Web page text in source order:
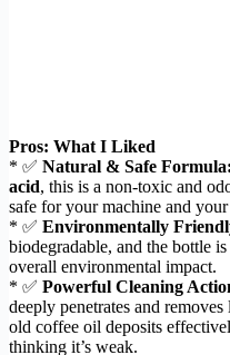
Pros: What I Liked
* ✅ Natural & Safe Formula:
acid, this is a non-toxic and
safe for your machine and
* ✅ Environmentally
biodegradable, and the bottle
overall environmental impact.
* ✅ Powerful Cleaning
deeply penetrates and
old coffee oil deposits
thinking it’s weak.